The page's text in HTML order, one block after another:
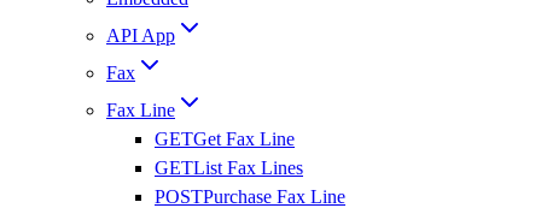
API App
Fax
Fax Line
GETGet Fax Line
GETList Fax Lines
POSTPurchase Fax Line